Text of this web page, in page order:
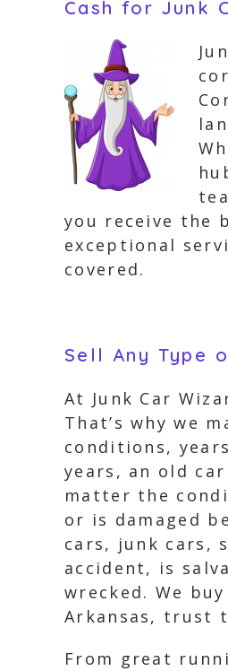
Cash for Junk
you receive the
exceptional
covered.
Sell Any Type
At Junk Car
That’s why we
conditions,
years, an old
matter the
or is damaged
cars, junk cars,
accident, is
wrecked. We
Arkansas, trust
From great